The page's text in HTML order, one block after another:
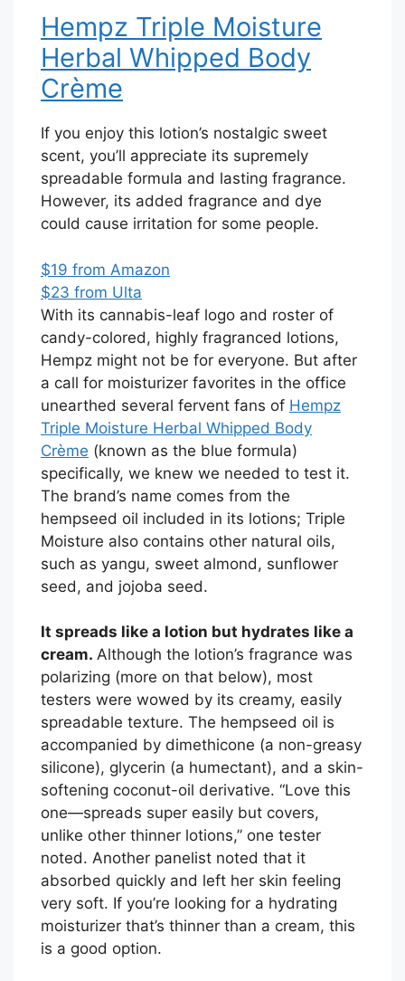
Hempz Triple Moisture
Herbal Whipped Body
Crème
If you enjoy this lotion’s nostalgic sweet
scent, you’ll appreciate its supremely
spreadable formula and lasting fragrance.
However, its added fragrance and dye
could cause irritation for some people.
$19 from Amazon
$23 from Ulta
With its cannabis-leaf logo and roster of
candy-colored, highly fragranced lotions,
Hempz might not be for everyone. But after
a call for moisturizer favorites in the office
unearthed several fervent fans of Hempz
Triple Moisture Herbal Whipped Body
Crème (known as the blue formula)
specifically, we knew we needed to test it.
The brand’s name comes from the
hempseed oil included in its lotions; Triple
Moisture also contains other natural oils,
such as yangu, sweet almond, sunflower
seed, and jojoba seed.
It spreads like a lotion but hydrates like a
cream. Although the lotion’s fragrance was
polarizing (more on that below), most
testers were wowed by its creamy, easily
spreadable texture. The hempseed oil is
accompanied by dimethicone (a non-greasy
silicone), glycerin (a humectant), and a skin-
softening coconut-oil derivative. “Love this
one—spreads super easily but covers,
unlike other thinner lotions,” one tester
noted. Another panelist noted that it
absorbed quickly and left her skin feeling
very soft. If you’re looking for a hydrating
moisturizer that’s thinner than a cream, this
is a good option.